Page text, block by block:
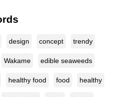
design concept trendy
Wakame edible seaweeds
healthy food food healthy